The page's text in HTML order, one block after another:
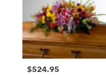
Price:
$524.95